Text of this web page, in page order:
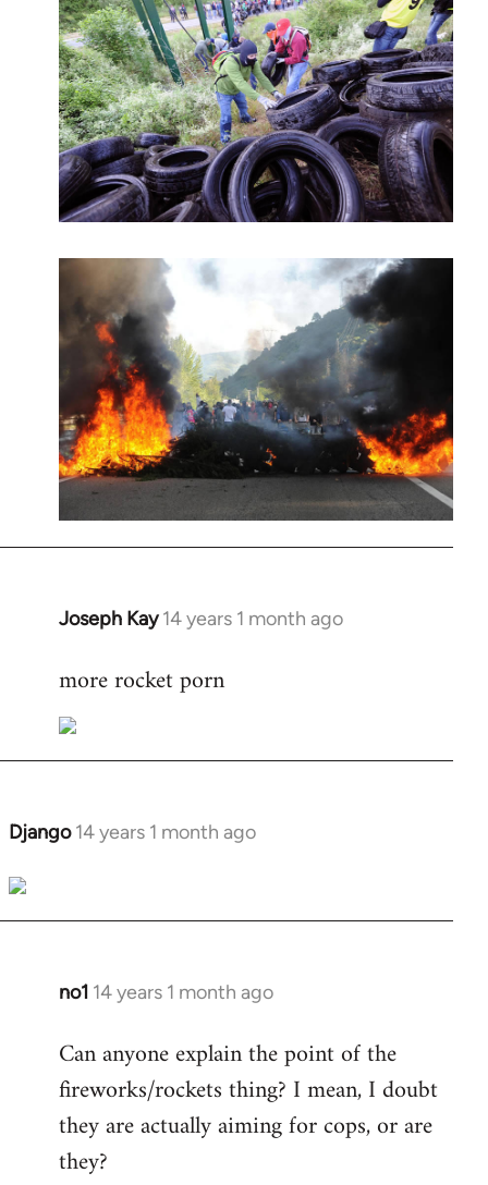
Joseph Kay 14 years 1 month ago
In
to
by
libcom.org
more rocket porn
Django 14 years 1 month ago
In
to
Welcome
libcom.org
no1 14 years 1 month ago
In
to
Welcome
libcom.org
Can anyone explain the point of the
fireworks/rockets thing? I mean, I doubt
they are actually aiming for cops, or are
they?